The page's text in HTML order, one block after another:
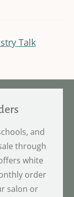
Talk
and
through
white
order
salon or